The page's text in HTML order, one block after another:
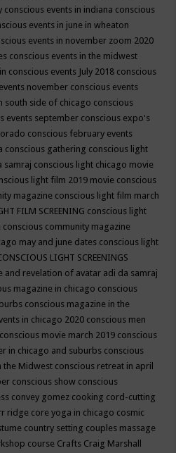
conscious events in indiana conscious
events in june in wheaton
events in november zoom 2020
conscious events in the midwest
conscious events July 2018 conscious
november conscious events
south side of chicago conscious
events september conscious expo's
conscious february events
conscious gathering conscious light
samraj conscious light chicago movie
light film 2019 movie conscious
magazine conscious light film march
FILM SCREENING conscious light
community magazine
may and june dates conscious light
LIGHT SCREENINGS
and revelation of avatar adi da samraj
magazine in chicago conscious
conscious magazine in the
in chicago 2020 conscious men
conscious movie march 2019 conscious
in chicago and suburbs conscious
the Midwest conscious retreat in april
conscious show conscious
convey gomez cooking cord-cutting
ridge core yoga in chicago cosmic
country setting couples massage
course Crafts Craig Marshall